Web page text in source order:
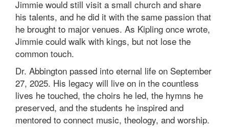
Jimmie would still visit a small church and share
his talents, and he did it with the same passion that
he brought to major venues. As Kipling once wrote,
Jimmie could walk with kings, but not lose the
common touch.
Dr. Abbington passed into eternal life on September
27, 2025. His legacy will live on in the countless
lives he touched, the choirs he led, the hymns he
preserved, and the students he inspired and
mentored to connect music, theology, and worship.